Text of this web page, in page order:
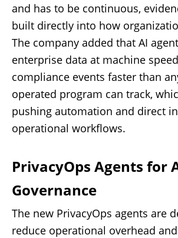
and has to be continuous,
built directly into how
The company added that AI
enterprise data at machine
compliance events faster than
operated program can track,
pushing automation and direct
operational workflows.
PrivacyOps Agents for
Governance
The new PrivacyOps agents are
reduce operational overhead